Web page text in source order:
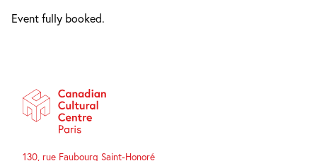
Event fully booked.
130, rue Faubourg Saint-Honoré